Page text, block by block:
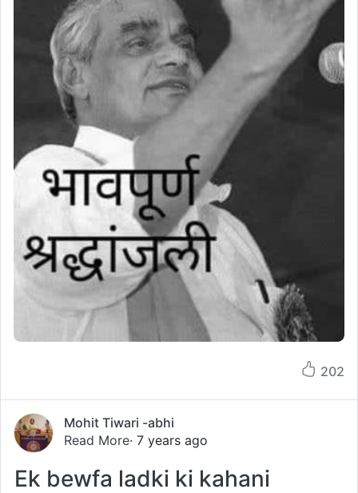
202
Mohit Tiwari -abhi
Read More· 7 years ago
Ek bewfa ladki ki kahani